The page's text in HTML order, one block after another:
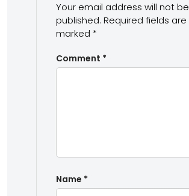
Your email address will not be
published. Required fields are
marked *
Comment *
Name *